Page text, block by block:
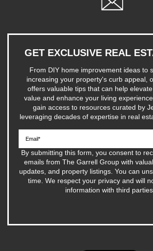
GET EXCLUSIVE REAL
From DIY home improvement ideas to
increasing your property's curb appeal,
offers valuable tips that can help
value and enhance your living
gain access to resources curated by
leveraging decades of expertise in real
By submitting this form, you consent to
emails from The Garrell Group with
updates, and property listings. You can
time. We respect your privacy and will
information with third parties.